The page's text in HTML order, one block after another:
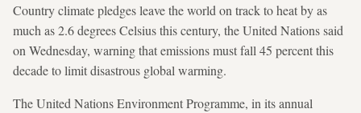
Country climate pledges leave the world on track to heat by as
much as 2.6 degrees Celsius this century, the United Nations said
on Wednesday, warning that emissions must fall 45 percent this
decade to limit disastrous global warming.
The United Nations Environment Programme, in its annual